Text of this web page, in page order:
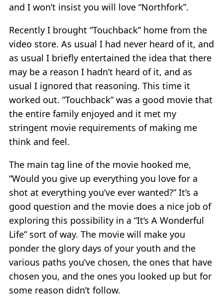
and I won’t insist you will love “Northfork”.
Recently I brought “Touchback” home from the
video store. As usual I had never heard of it, and
as usual I briefly entertained the idea that there
may be a reason I hadn’t heard of it, and as
usual I ignored that reasoning. This time it
worked out. “Touchback” was a good movie that
the entire family enjoyed and it met my
stringent movie requirements of making me
think and feel.
The main tag line of the movie hooked me,
“Would you give up everything you love for a
shot at everything you’ve ever wanted?” It’s a
good question and the movie does a nice job of
exploring this possibility in a “It’s A Wonderful
Life” sort of way. The movie will make you
ponder the glory days of your youth and the
various paths you’ve chosen, the ones that have
chosen you, and the ones you looked up but for
some reason didn’t follow.